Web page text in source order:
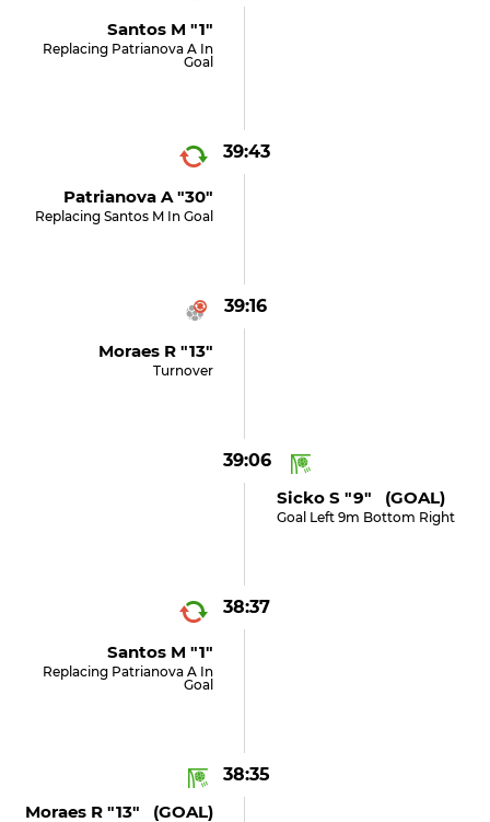
Santos M "1"
Replacing Patrianova A In
Goal
39:43
Patrianova A "30"
Replacing Santos M In Goal
39:16
Moraes R "13"
Turnover
39:06
Sicko S "9" (GOAL)
Goal Left 9m Bottom Right
38:37
Santos M "1"
Replacing Patrianova A In
Goal
38:35
Moraes R "13" (GOAL)